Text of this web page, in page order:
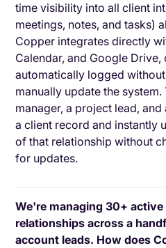
time visibility into all client
meetings, notes, and tasks)
Copper integrates directly
Calendar, and Google
automatically logged
manually update the
manager, a project lead,
a client record and instantly
of that relationship without
for updates.
We're managing 30+
relationships across a
account leads. How does